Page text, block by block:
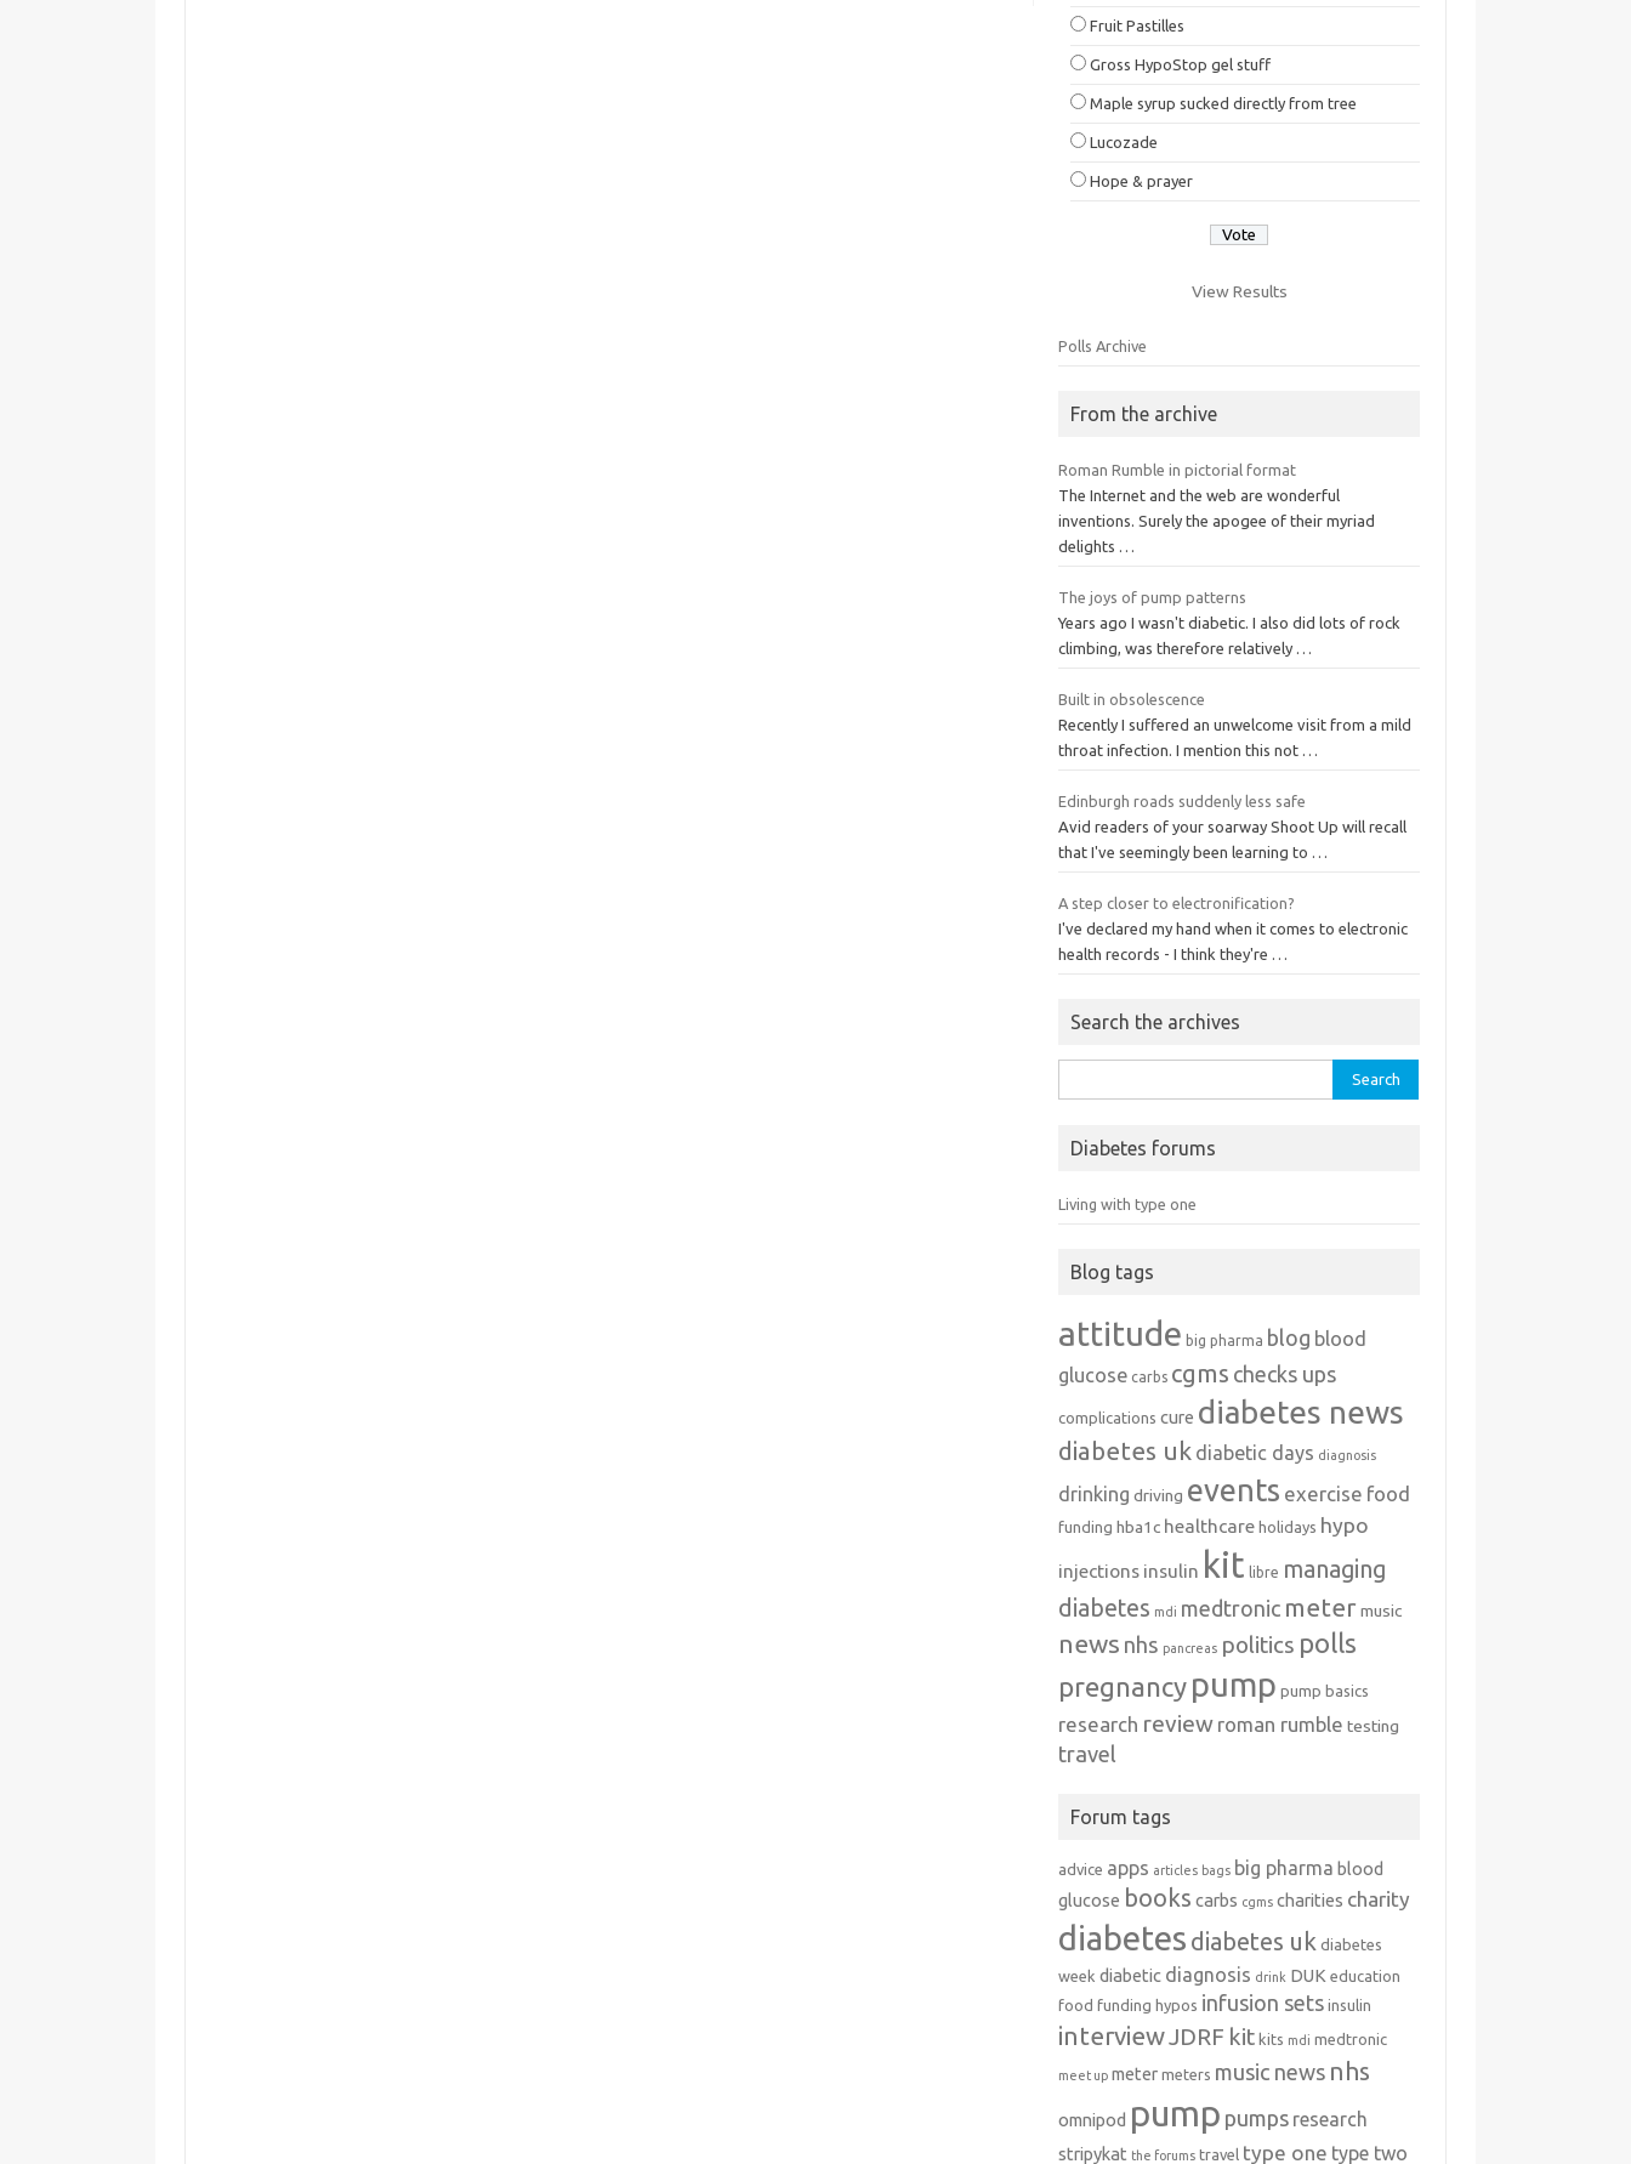
Fruit Pastilles
Gross HypoStop gel stuff
Maple syrup sucked directly from tree
Lucozade
Hope & prayer
View Results
Polls Archive
From the archive
Roman Rumble in pictorial format
The Internet and the web are wonderful
inventions. Surely the apogee of their myriad
delights …
The joys of pump patterns
Years ago I wasn't diabetic. I also did lots of rock
climbing, was therefore relatively …
Built in obsolescence
Recently I suffered an unwelcome visit from a mild
throat infection. I mention this not …
Edinburgh roads suddenly less safe
Avid readers of your soarway Shoot Up will recall
that I've seemingly been learning to …
A step closer to electronification?
I've declared my hand when it comes to electronic
health records - I think they're …
Search the archives
for:
Diabetes forums
Living with type one
Blog tags
attitude big pharma blog blood
glucose carbs cgms checks ups
complications cure diabetes news
diabetes uk diabetic days diagnosis
drinking driving events exercise food
funding hba1c healthcare holidays hypo
injections insulin kit libre managing
diabetes mdi medtronic meter music
news nhs pancreas politics polls
pregnancy pump pump basics
research review roman rumble testing
travel
Forum tags
advice apps articles bags big pharma blood
glucose books carbs cgms charities charity
diabetes diabetes uk diabetes
week diabetic diagnosis drink DUK education
food funding hypos infusion sets insulin
interviewJDRF kit kits mdi medtronic
meet up meter meters music news nhs
omnipod pump pumps research
stripykat the forums travel type one type two